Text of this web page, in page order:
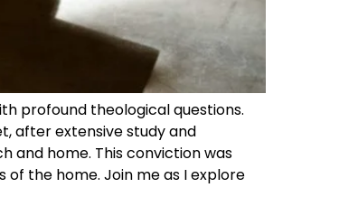
profound theological questions.
after extensive study and
and home. This conviction was
the home. Join me as I explore